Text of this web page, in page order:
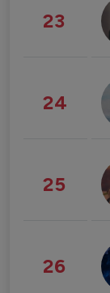
23
24
25
26